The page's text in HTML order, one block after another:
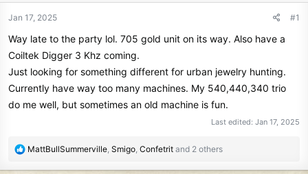
t
a
e
r
t
Jan 17, 2025 #1
Way late to the party lol. 705 gold unit on its way. Also have a
Coiltek Digger 3 Khz coming.
Just looking for something different for urban jewelry hunting.
Currently have way too many machines. My 540,440,340 trio
do me well, but sometimes an old machine is fun.
Last edited: Jan 17, 2025
R
MattBullSummerville, Smigo, Confetrit and 2 others